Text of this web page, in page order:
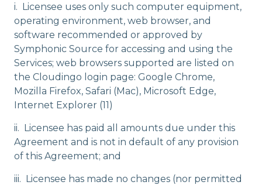
i. Licensee uses only such computer equipment,
operating environment, web browser, and
software recommended or approved by
Symphonic Source for accessing and using the
Services; web browsers supported are listed on
the Cloudingo login page: Google Chrome,
Mozilla Firefox, Safari (Mac), Microsoft Edge,
Internet Explorer (11)
ii. Licensee has paid all amounts due under this
Agreement and is not in default of any provision
of this Agreement; and
iii. Licensee has made no changes (nor permitted